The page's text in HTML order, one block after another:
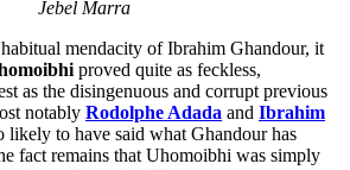
Jebel Marra
mendacity of Ibrahim Ghandour, it
proved quite as feckless,
as the disingenuous and corrupt previous
notably Rodolphe Adada and Ibrahim
likely to have said what Ghandour has
fact remains that Uhomoibhi was simply